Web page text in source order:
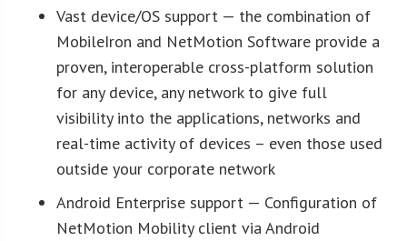
Vast device/OS support — the combination of
MobileIron and NetMotion Software provide a
proven, interoperable cross-platform solution
for any device, any network to give full
visibility into the applications, networks and
real-time activity of devices – even those used
outside your corporate network
Android Enterprise support — Configuration of
NetMotion Mobility client via Android